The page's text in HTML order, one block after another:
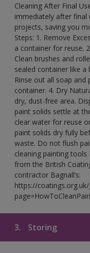
Cleaning After Final
immediately after
projects, saving you
Steps: 1. Remove
a container for reuse.
Clean brushes and
sealed container like a
Rinse out all soap
container. 4. Dry
dry, dust-free area.
paint solids settle at
clear water for reuse
paint solids dry fully
waste. Do not flush
cleaning painting tools
from the British
contractor Bagnall’s:
https://
3. Storing